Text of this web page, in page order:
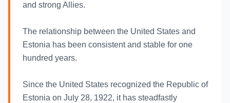
and strong Allies.
The relationship between the United States and
Estonia has been consistent and stable for one
hundred years.
Since the United States recognized the Republic of
Estonia on July 28, 1922, it has steadfastly